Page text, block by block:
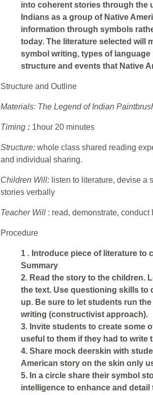
into coherent stories through the
Indians as a group of Native
information through symbols
today. The literature selected will
symbol writing, types of
structure and events that Native
Structure and Outline
Materials: The Legend of Indian
Timing : 1hour 20 minutes
Structure: whole class shared reading
and individual sharing.
Children Will: listen to literature, devise a
stories verbally
Teacher Will : read, demonstrate,
Procedure
1 . Introduce piece of literature to
Summary
2. Read the story to the children.
the text. Use questioning skills to
up. Be sure to let students run
writing (constructivist approach).
3. Invite students to create some
useful to them if they had to write
4. Share mock deerskin with
American story on the skin only
5. In a circle share their symbol
intelligence to enhance and